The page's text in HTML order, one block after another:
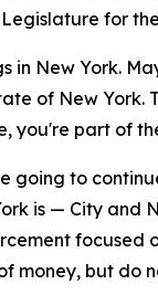
for
in New York.
of New
you're part of
going to
is — City and
focused
money, but